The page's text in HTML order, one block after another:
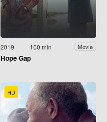
2019 100 min Movie
Hope Gap
HD